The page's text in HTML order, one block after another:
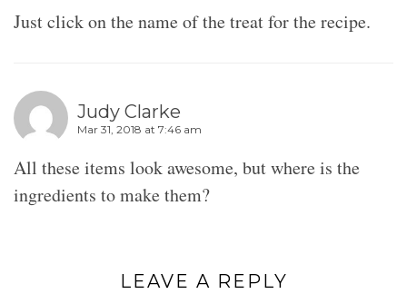
Just click on the name of the treat for the recipe.
Judy Clarke
Mar 31, 2018 at 7:46 am
All these items look awesome, but where is the
ingredients to make them?
LEAVE A REPLY